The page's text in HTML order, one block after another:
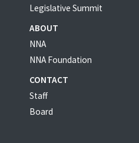
Legislative Summit
ABOUT
NNA
NNA Foundation
CONTACT
Staff
Board